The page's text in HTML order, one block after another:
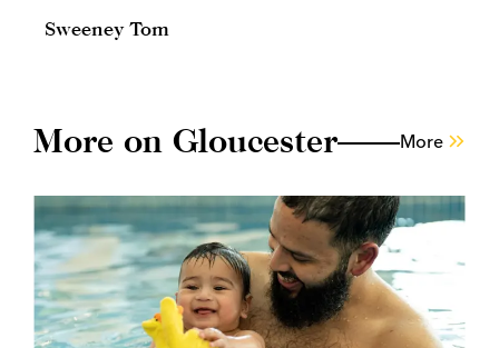
Sweeney Tom
More on Gloucester More